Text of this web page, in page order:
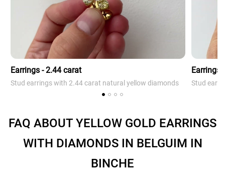
Earrings - 2.44 carat
Stud earrings with 2.44 carat natural yellow diamonds
Earrings
Stud
FAQ ABOUT YELLOW GOLD EARRINGS
WITH DIAMONDS IN BELGUIM IN
BINCHE